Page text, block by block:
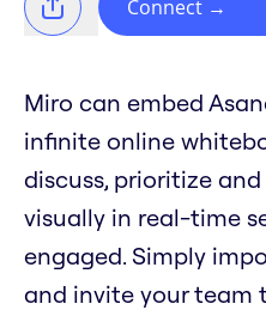
Connect →
Miro can embed
infinite online
discuss, prioritize
visually in real-time
engaged. Simply
and invite your team